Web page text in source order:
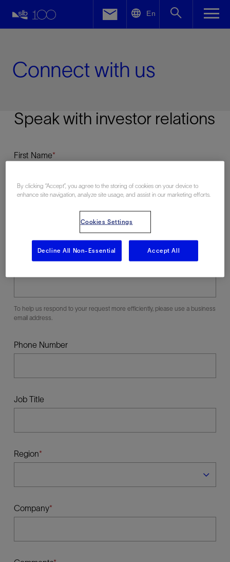
En
Connect with us
Speak with investor relations
First Name
Business E-mail
To help us respond to your request more efficiently, please use a business
email address.
Phone Number
Job Title
Region
Company
Facebook
By clicking “Accept”, you agree to the storing of cookies on your device to
enhance site navigation, analyze site usage, and assist in our marketing efforts.
Cookies Settings
Decline All Non-Essential Accept All